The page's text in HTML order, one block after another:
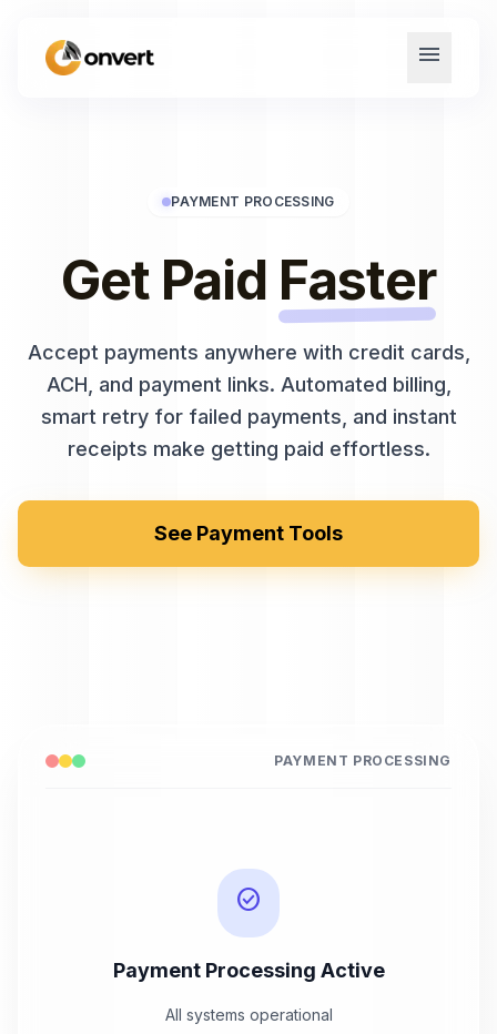
menu
PAYMENT PROCESSING
Get Paid Faster
Accept payments anywhere with credit cards,
ACH, and payment links. Automated billing,
smart retry for failed payments, and instant
receipts make getting paid effortless.
See Payment Tools
PAYMENT PROCESSING
check_circle
Payment Processing Active
All systems operational